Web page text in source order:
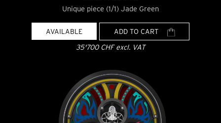
Unique piece (1/1) Jade Green
AVAILABLE
ADD TO CART
35'700 CHF excl. VAT